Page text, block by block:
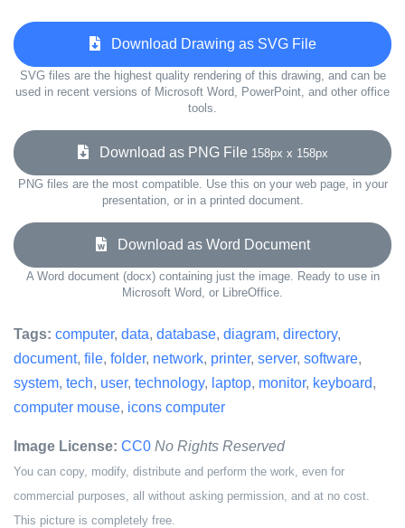
Download Drawing as SVG File
SVG files are the highest quality rendering of this drawing, and can be
used in recent versions of Microsoft Word, PowerPoint, and other office
tools.
Download as PNG File 158px x 158px
PNG files are the most compatible. Use this on your web page, in your
presentation, or in a printed document.
Download as Word Document
A Word document (docx) containing just the image. Ready to use in
Microsoft Word, or LibreOffice.
Tags: computer, data, database, diagram, directory,
document, file, folder, network, printer, server, software,
system, tech, user, technology, laptop, monitor, keyboard,
computer mouse, icons computer
Image License: CC0 No Rights Reserved
You can copy, modify, distribute and perform the work, even for
commercial purposes, all without asking permission, and at no cost.
This picture is completely free.